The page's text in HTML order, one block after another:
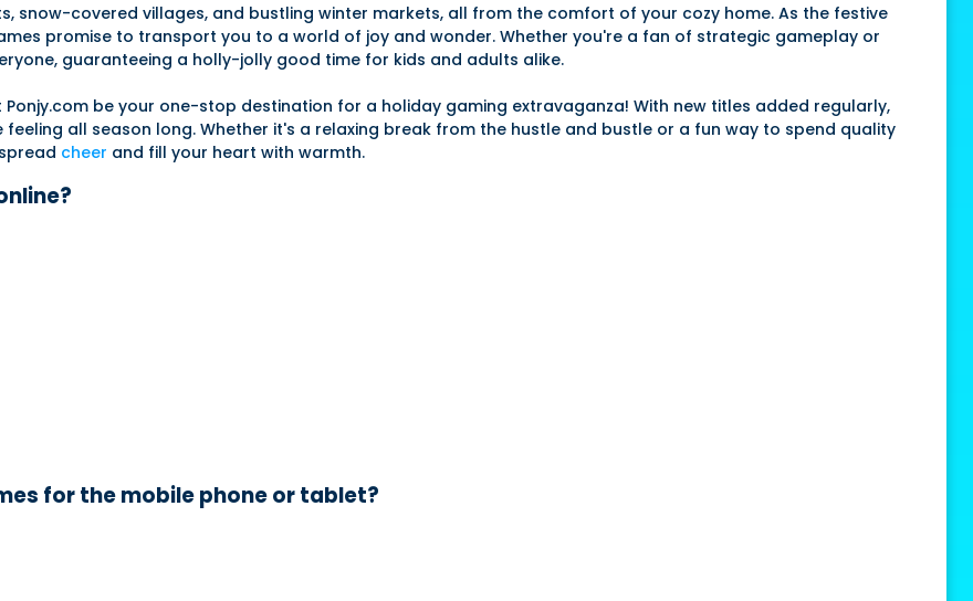
snow-covered villages, and bustling winter markets, all from the comfort of your cozy home. As the festive
promise to transport you to a world of joy and wonder. Whether you're a fan of strategic gameplay or
guaranteeing a holly-jolly good time for kids and adults alike.
be your one-stop destination for a holiday gaming extravaganza! With new titles added regularly,
all season long. Whether it's a relaxing break from the hustle and bustle or a fun way to spend quality
cheer and fill your heart with warmth.
for the mobile phone or tablet?